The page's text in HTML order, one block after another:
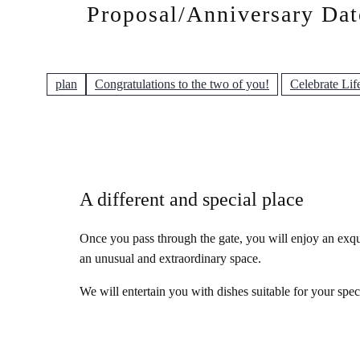
Proposal/Anniversary
plan Congratulations to the two of you! Celebrate
A different and special place
Once you pass through the gate, you will enjoy an
an unusual and extraordinary space.
We will entertain you with dishes suitable for your